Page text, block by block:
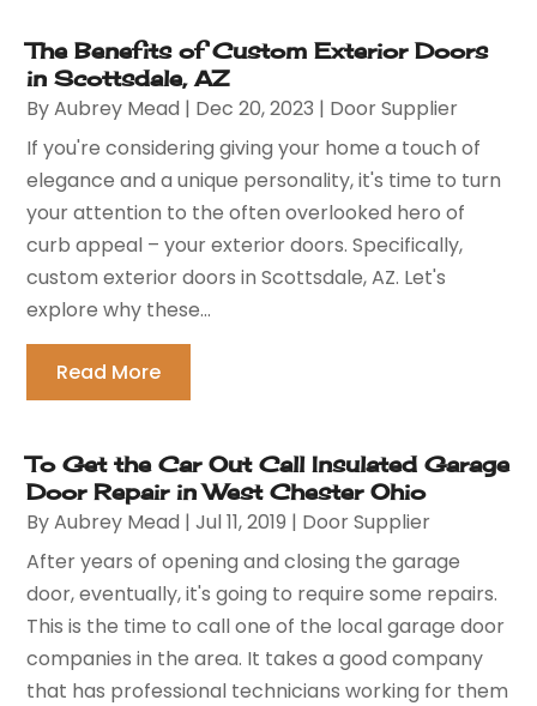
The Benefits of Custom Exterior Doors
in Scottsdale, AZ
ByAubrey Mead | Dec 20, 2023 | Door Supplier
If you're considering giving your home a touch of
elegance and a unique personality, it's time to turn
your attention to the often overlooked hero of
curb appeal – your exterior doors. Specifically,
custom exterior doors in Scottsdale, AZ. Let's
explore why these...
Read More
To Get the Car Out Call Insulated Garage
Door Repair in West Chester Ohio
ByAubrey Mead |Jul 11, 2019 | Door Supplier
After years of opening and closing the garage
door, eventually, it's going to require some repairs.
This is the time to call one of the local garage door
companies in the area. It takes a good company
that has professional technicians working for them